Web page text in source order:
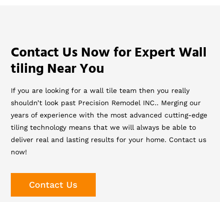
Contact Us Now for Expert Wall
tiling Near You
If you are looking for a wall tile team then you really
shouldn’t look past Precision Remodel INC.. Merging our
years of experience with the most advanced cutting-edge
tiling technology means that we will always be able to
deliver real and lasting results for your home. Contact us
now!
Contact Us